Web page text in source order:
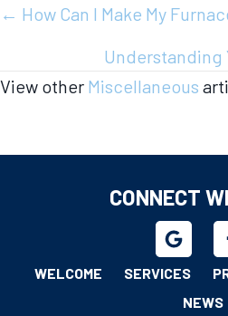
Posts
navigation
← How Can I Make My
Understanding
View other Miscellaneous
CONNECT
WELCOME SERVICES
NEWS